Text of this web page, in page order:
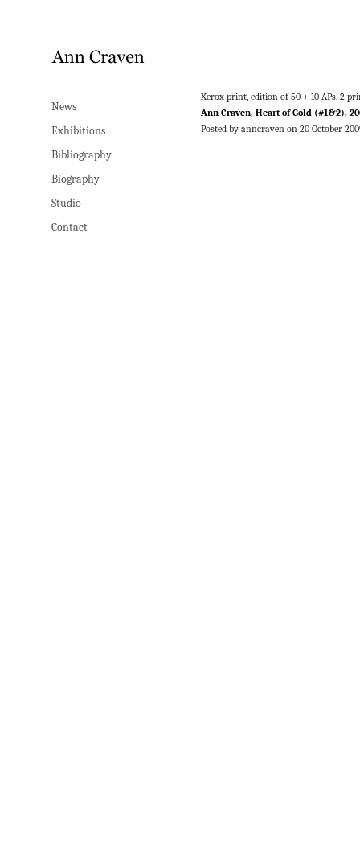
News
Exhibitions
Bibliography
Biography
Studio
Contact
Xerox print, edition of 50 + 10 APs, 2
Ann Craven, Heart of Gold (#1&2),
Posted by anncraven on 20 October